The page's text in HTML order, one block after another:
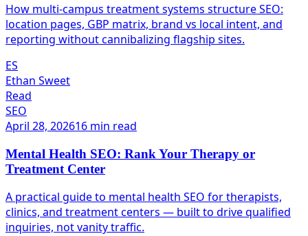
How multi-campus treatment systems structure SEO:
location pages, GBP matrix, brand vs local intent, and
reporting without cannibalizing flagship sites.
ES
Ethan Sweet
Read
SEO
April 28, 202616 min read
Mental Health SEO: Rank Your Therapy or
Treatment Center
A practical guide to mental health SEO for therapists,
clinics, and treatment centers — built to drive qualified
inquiries, not vanity traffic.